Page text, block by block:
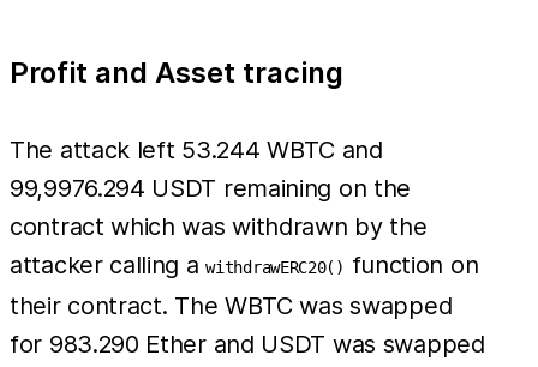
Profit and Asset tracing
The attack left 53.244 WBTC and
99,9976.294 USDT remaining on the
contract which was withdrawn by the
attacker calling awithdrawERC20() function on
their contract. The WBTC was swapped
for 983.290 Ether and USDT was swapped